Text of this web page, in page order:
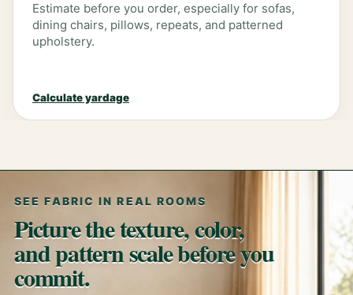
Estimate before you order, especially for sofas,
dining chairs, pillows, repeats, and patterned
upholstery.
Calculate yardage
SEE FABRIC IN REAL ROOMS
Picture the texture, color,
and pattern scale before you
commit.